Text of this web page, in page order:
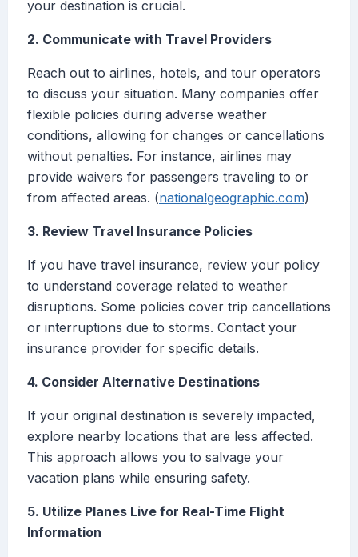
your destination is crucial.
2. Communicate with Travel Providers
Reach out to airlines, hotels, and tour operators
to discuss your situation. Many companies offer
flexible policies during adverse weather
conditions, allowing for changes or cancellations
without penalties. For instance, airlines may
provide waivers for passengers traveling to or
from affected areas. (nationalgeographic.com)
3. Review Travel Insurance Policies
If you have travel insurance, review your policy
to understand coverage related to weather
disruptions. Some policies cover trip cancellations
or interruptions due to storms. Contact your
insurance provider for specific details.
4. Consider Alternative Destinations
If your original destination is severely impacted,
explore nearby locations that are less affected.
This approach allows you to salvage your
vacation plans while ensuring safety.
5. Utilize Planes Live for Real-Time Flight
Information